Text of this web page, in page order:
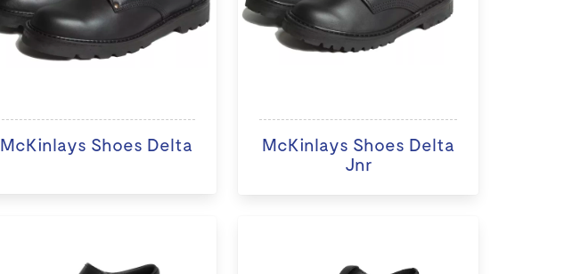
McKinlays Shoes Delta
McKinlays Shoes Delta
Jnr